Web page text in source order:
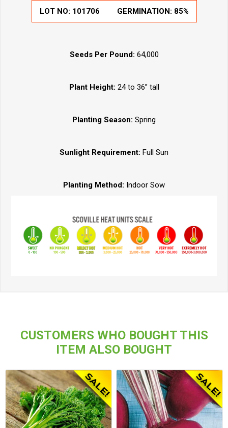
LOT NO: 101706 GERMINATION: 85%
Seeds Per Pound: 64,000
Plant Height: 24 to 36” tall
Planting Season: Spring
Sunlight Requirement: Full Sun
Planting Method: Indoor Sow
CUSTOMERS WHO BOUGHT THIS
ITEM ALSO BOUGHT